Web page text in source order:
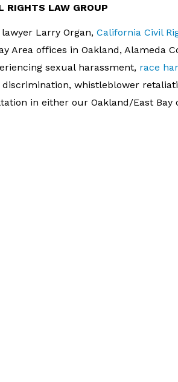
RIGHTS LAW GROUP
Larry Organ, California Civil
Area offices in Oakland, Alameda
sexual harassment, race
whistleblower
in either our Oakland/East Bay